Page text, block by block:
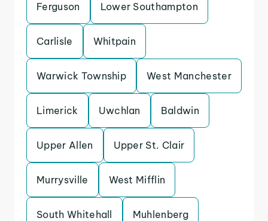
Ferguson Lower Southampton
Carlisle Whitpain
Warwick Township West Manchester
Limerick Uwchlan Baldwin
Upper Allen Upper St. Clair
Murrysville West Mifflin
South Whitehall Muhlenberg